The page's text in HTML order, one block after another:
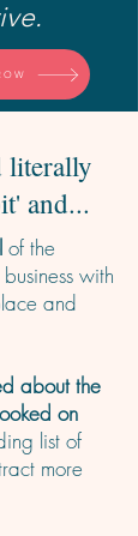
literally
and...
of the
with
and
about the
on
list of
more